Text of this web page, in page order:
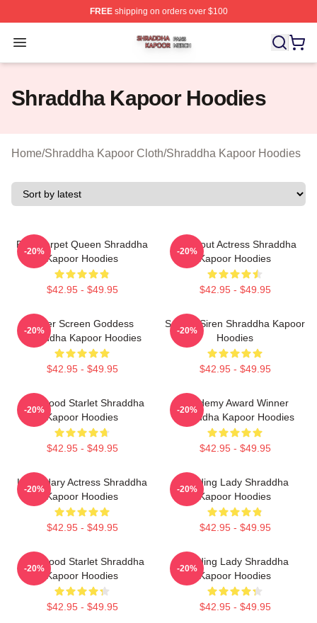
FREEshipping on orders over $100
Open menu
Shraddha Kapoor Shop ⚡️ Officially Licensed
Shraddha Kapoor Hoodies
Home/Shraddha Kapoor Cloth/Shraddha Kapoor Hoodies
Red Carpet Queen Shraddha
Kapoor Hoodies
$42.95 - $49.95
-20%
Breakout Actress Shraddha
Kapoor Hoodies
$42.95 - $49.95
-20%
Silver Screen Goddess
Shraddha Kapoor Hoodies
$42.95 - $49.95
-20%
Screen Siren Shraddha Kapoor
Hoodies
$42.95 - $49.95
-20%
Hollywood Starlet Shraddha
Kapoor Hoodies
$42.95 - $49.95
-20%
Academy Award Winner
Shraddha Kapoor Hoodies
$42.95 - $49.95
-20%
Legendary Actress Shraddha
Kapoor Hoodies
$42.95 - $49.95
-20%
Leading Lady Shraddha
Kapoor Hoodies
$42.95 - $49.95
-20%
Hollywood Starlet Shraddha
Kapoor Hoodies
$42.95 - $49.95
-20%
Leading Lady Shraddha
Kapoor Hoodies
$42.95 - $49.95
-20%